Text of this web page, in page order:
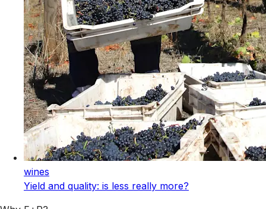
wines
Yield and quality: is less really more?